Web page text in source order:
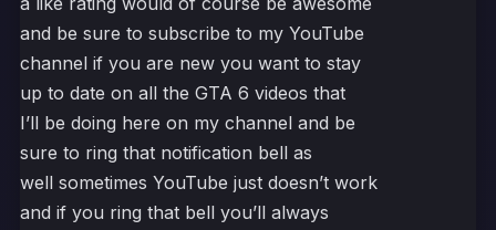
and be sure to subscribe to my YouTube
channel if you are new you want to stay
up to date on all the GTA 6 videos that
I’ll be doing here on my channel and be
sure to ring that notification bell as
well sometimes YouTube just doesn’t work
and if you ring that bell you’ll always